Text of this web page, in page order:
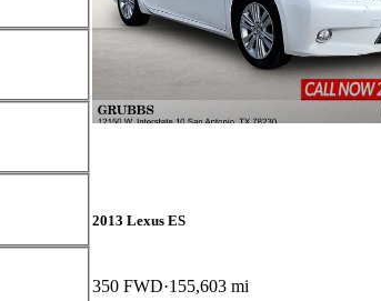
2013 Lexus ES
350 FWD 155,603 mi